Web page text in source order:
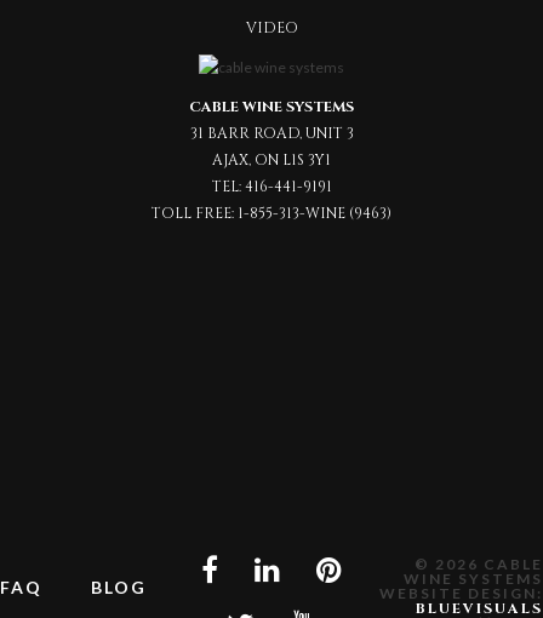
VIDEO
CABLE WINE SYSTEMS
31 BARR ROAD, UNIT 3
AJAX, ON L1S 3Y1
TEL:416-441-9191
TOLL FREE: 1-855-313-WINE (9463)
FAQ BLOG
© 2026 CABLE
WINE SYSTEMS
WEBSITE DESIGN:
BLUEVISUALS